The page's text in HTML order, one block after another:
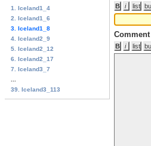
1. Iceland1_4
2. Iceland1_6
3. Iceland1_8
4. Iceland2_9
5. Iceland2_12
6. Iceland2_17
7. Iceland3_7
39. Iceland3_113
Comment